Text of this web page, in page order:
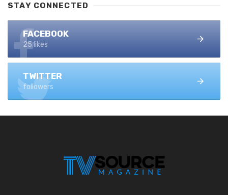
STAY CONNECTED
FACEBOOK
25 likes
TWITTER
followers